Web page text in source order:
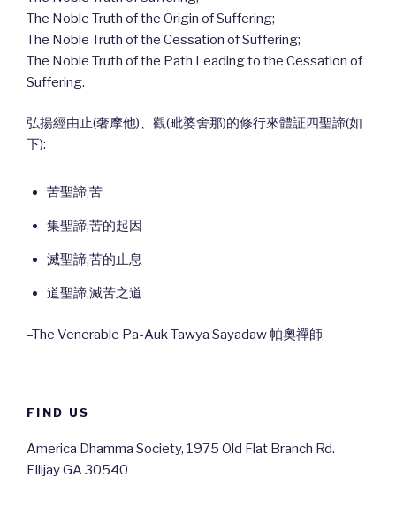
The Noble Truth of the Origin of Suffering;
The Noble Truth of the Cessation of Suffering;
The Noble Truth of the Path Leading to the Cessation of
Suffering.
弘揚經由止(奢摩他)、觀(毗婆舍那)的修行來體証四聖諦(如
下):
苦聖諦,苦
集聖諦,苦的起因
滅聖諦,苦的止息
道聖諦,滅苦之道
–The Venerable Pa-Auk Tawya Sayadaw 帕奧禪師
FIND US
America Dhamma Society, 1975 Old Flat Branch Rd.
Ellijay GA 30540